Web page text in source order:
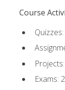
Course
Quizzes:
Exams: 2